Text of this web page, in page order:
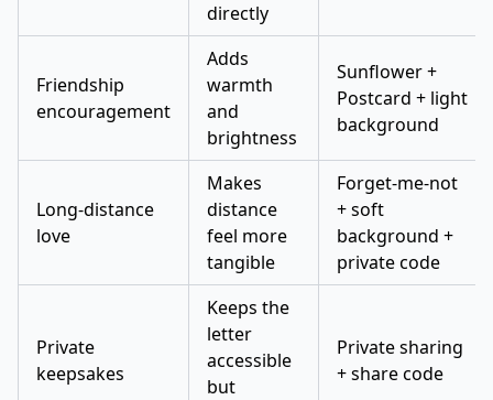
directly
Friendship
encouragement
Adds
warmth
and
brightness
Sunflower +
Postcard + light
background
Long-distance
love
Makes
distance
feel more
tangible
Forget-me-not
+ soft
background +
private code
Private
keepsakes
Keeps the
letter
accessible
but
Private sharing
+ share code